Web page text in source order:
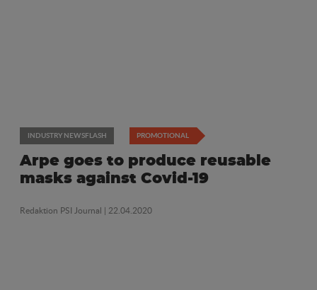
INDUSTRY NEWSFLASH PROMOTIONAL
Arpe goes to produce reusable
masks against Covid-19
Redaktion PSI Journal | 22.04.2020